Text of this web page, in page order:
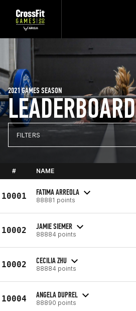
LEADERBOARD
2021 GAMES SEASON
FILTERS
# NAME
10001 FATIMA ARREOLA
88881 points
10002 JAMIE SIEMER
88884 points
10002 CECILIA ZHU
88884 points
10004 ANGELA DUPREL
88890 points